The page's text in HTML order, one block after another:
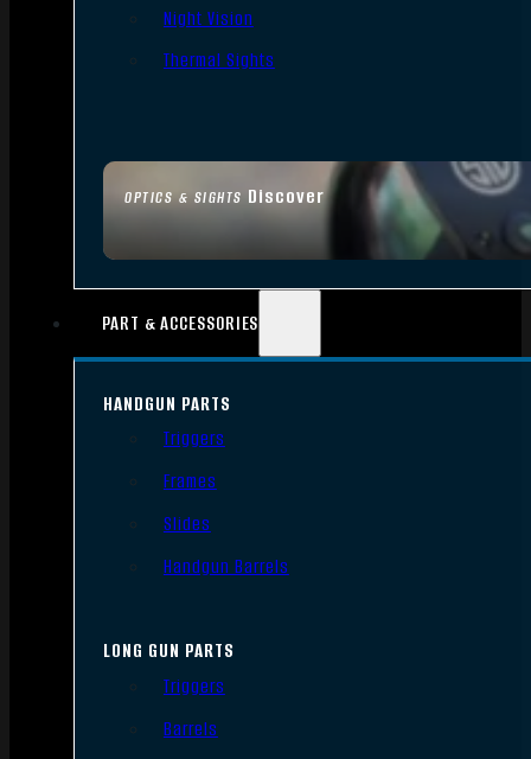
OPTICS & SIGHTS Discover
Night Vision
Thermal Sights
PART & ACCESSORIES
HANDGUN PARTS
Triggers
Frames
Slides
Handgun Barrels
LONG GUN PARTS
Triggers
Barrels